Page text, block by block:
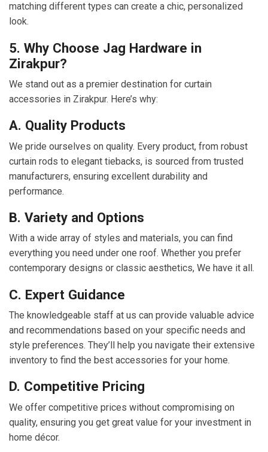
matching different types can create a chic, personalized
look.
5. Why Choose Jag Hardware in
Zirakpur?
We stand out as a premier destination for curtain
accessories in Zirakpur. Here’s why:
A. Quality Products
We pride ourselves on quality. Every product, from robust
curtain rods to elegant tiebacks, is sourced from trusted
manufacturers, ensuring excellent durability and
performance.
B. Variety and Options
With a wide array of styles and materials, you can find
everything you need under one roof. Whether you prefer
contemporary designs or classic aesthetics, We have it all.
C. Expert Guidance
The knowledgeable staff at us can provide valuable advice
and recommendations based on your specific needs and
style preferences. They’ll help you navigate their extensive
inventory to find the best accessories for your home.
D. Competitive Pricing
We offer competitive prices without compromising on
quality, ensuring you get great value for your investment in
home décor.